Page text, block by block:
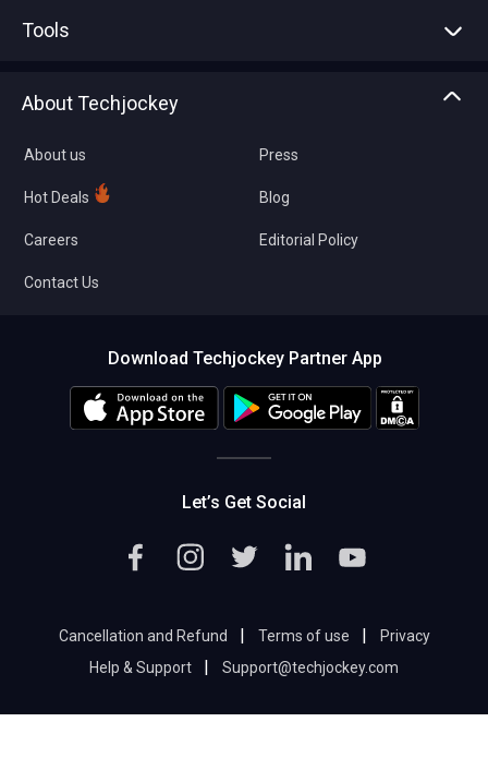
Tools
About Techjockey
About us
Hot Deals
Careers
Contact Us
Press
Blog
Editorial Policy
Download Techjockey Partner App
Let’s Get Social
Cancellation and Refund | Terms of use |
Privacy
Help & Support
| Support@techjockey.com